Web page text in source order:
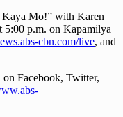
Kaya Mo!” with Karen
5:00 p.m. on Kapamilya
cbn.com/live, and
Facebook, Twitter,